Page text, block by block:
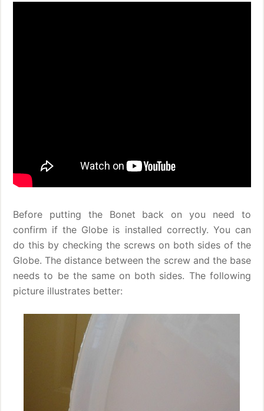
Before putting the Bonet back on you need to
confirm if the Globe is installed correctly. You can
do this by checking the screws on both sides of the
Globe. The distance between the screw and the base
needs to be the same on both sides. The following
picture illustrates better: